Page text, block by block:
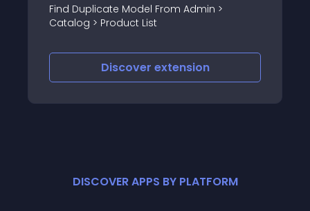
Find Duplicate Model From Admin >
Catalog > Product List
Discover extension
DISCOVER APPS BY PLATFORM